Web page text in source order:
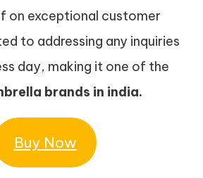
on exceptional customer
to addressing any inquiries
day, making it one of the
brands in india.
Buy Now